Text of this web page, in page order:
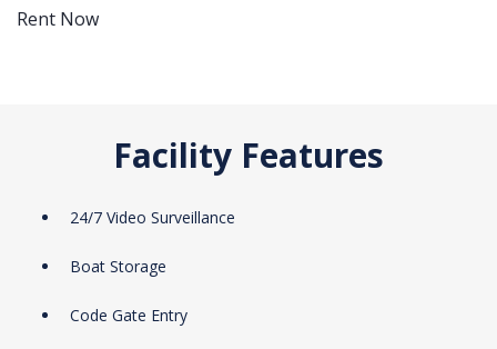
Rent Now
Facility Features
24/7 Video Surveillance
Boat Storage
Code Gate Entry